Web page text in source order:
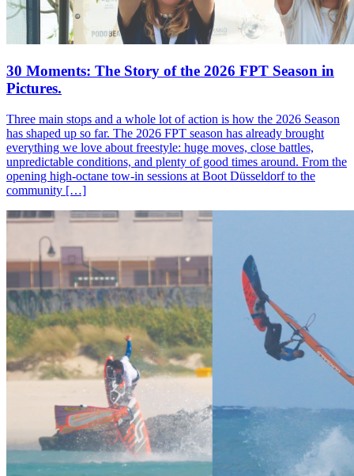
30 Moments: The Story of the 2026 FPT Season in
Pictures.
Three main stops and a whole lot of action is how the 2026 Season
has shaped up so far. The 2026 FPT season has already brought
everything we love about freestyle: huge moves, close battles,
unpredictable conditions, and plenty of good times around. From the
opening high-octane tow-in sessions at Boot Düsseldorf to the
community […]